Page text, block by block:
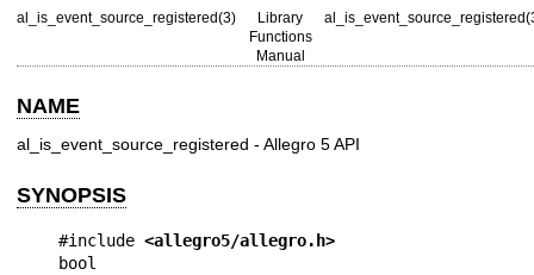
al_is_event_source_registered(3)
Library
Functions
Manual
NAME
al_is_event_source_registered - Allegro 5 API
SYNOPSIS
#include <allegro5/allegro.h>
bool